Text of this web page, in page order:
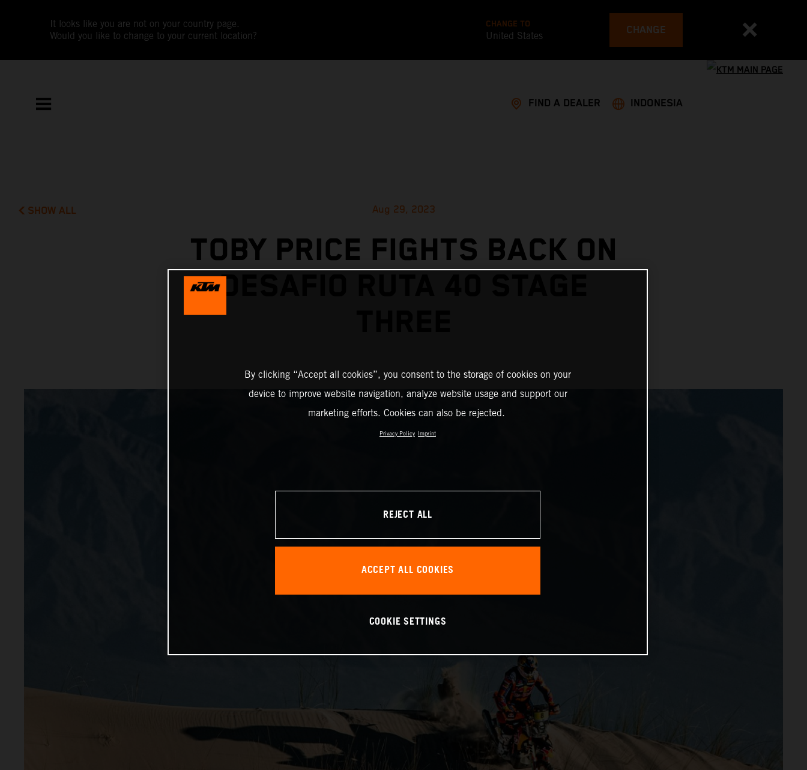
It looks like you are not on your country page.
Would you like to change to your current location?
CHANGE TO
United States CHANGE
FIND A DEALER INDONESIA
SHOW ALL Aug 29, 2023
TOBY PRICE FIGHTS BACK ON
DESAFIO RUTA 40 STAGE
By clicking “Accept all cookies”, you consent to the storage of cookies on your
device to improve website navigation, analyze website usage and support our
marketing efforts. Cookies can also be rejected.
Privacy Policy Imprint
REJECT ALL
ACCEPT ALL COOKIES
COOKIE SETTINGS